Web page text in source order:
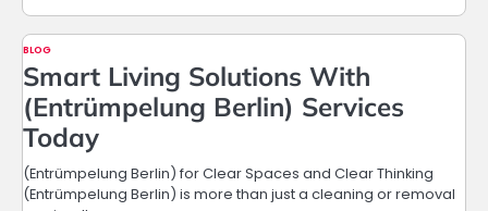
BLOG
Smart Living Solutions With
(Entrümpelung Berlin) Services
Today
(Entrümpelung Berlin) for Clear Spaces and Clear Thinking
(Entrümpelung Berlin) is more than just a cleaning or removal